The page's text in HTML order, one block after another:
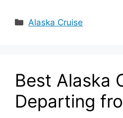
Categories
Alaska Cruise
Best Alaska
Departing